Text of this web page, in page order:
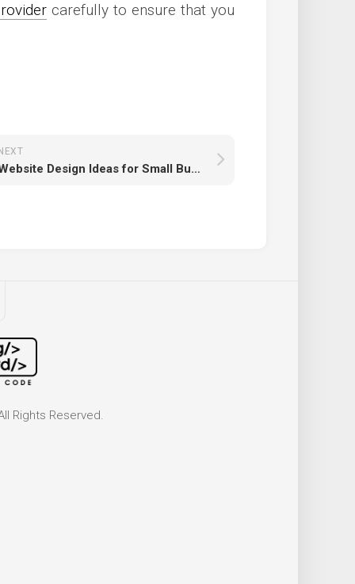
carefully to ensure that you
Website Design Ideas for Small Business
Rights Reserved.